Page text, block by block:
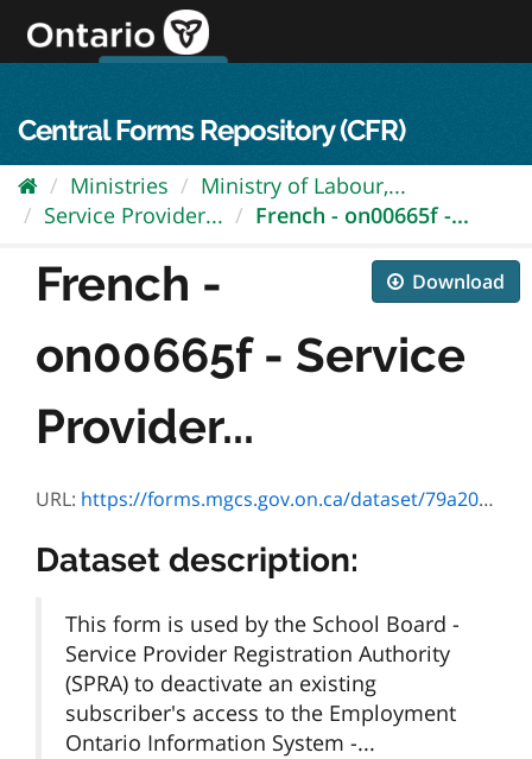
content
Central Forms Repository (CFR)
Ministries
Ministry of Labour,...
Service Provider...
French - on00665f -...
Download
French -
on00665f - Service
Provider...
URL: https://forms.mgcs.gov.on.ca/dataset/79a2048c-1b05-47c9-840f-ff6c16ab15d2/resource/f1c9e3a6-bd5d-4dbb-bfbb-e3fbd241e2f0/download/on00665f.pdf
Dataset description:
This form is used by the School Board -
Service Provider Registration Authority
(SPRA) to deactivate an existing
subscriber's access to the Employment
Ontario Information System -...